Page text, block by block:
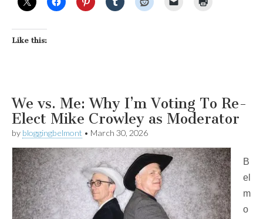
Like this:
We vs. Me: Why I’m Voting To Re-
Elect Mike Crowley as Moderator
by bloggingbelmont • March 30, 2026
B
el
m
o